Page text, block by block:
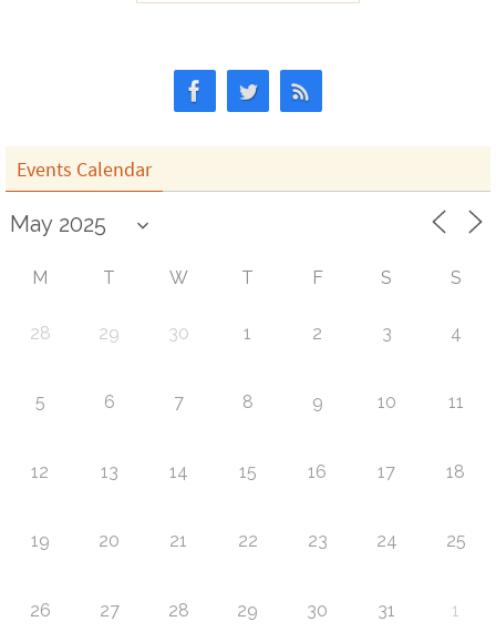
Events Calendar
M T W T F S S
28 29 30 1 2 3 4
5 6 7 8 9 10 11
12 13 14 15 16 17 18
19 20 21 22 23 24 25
26 27 28 29 30 31 1